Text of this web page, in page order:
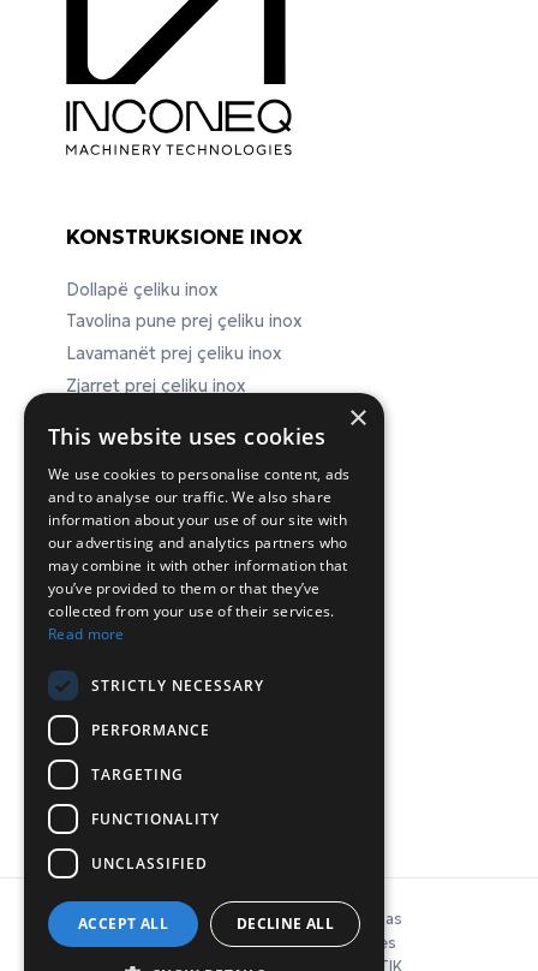
KONSTRUKSIONE INOX
Dollapë çeliku inox
Tavolina pune prej çeliku inox
Lavamanët prej çeliku inox
Zjarret prej çeliku inox
ΕΠΙΚΟΙΝΩΝΙΑ
Chr.Lada 44, 12132, Peristeri, Athinë
T: 210-5746040, 210-5758849
© Copyright 2026 INCONEQ Hellas
Politika e privatësisë dhe cookies
×
This website uses cookies
We use cookies to personalise content, ads
and to analyse our traffic. We also share
information about your use of our site with
our advertising and analytics partners who
may combine it with other information that
you’ve provided to them or that they’ve
collected from your use of their services.
Read more
STRICTLY NECESSARY
PERFORMANCE
TARGETING
FUNCTIONALITY
UNCLASSIFIED
ACCEPT ALL DECLINE ALL